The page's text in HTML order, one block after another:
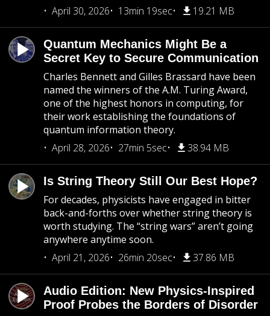
April 30, 2026
13min 19sec 19.21 MB
Quantum Mechanics Might Be a
Secret Key to Secure Communication
Charles Bennett and Gilles Brassard have been
named the winners of the A.M. Turing Award,
one of the highest honors in computing, for
their work establishing the foundations of
quantum information theory.
April 28, 2026
27min 5sec 38.94 MB
Is String Theory Still Our Best Hope?
For decades, physicists have engaged in bitter
back-and-forths over whether string theory is
worth studying. The “string wars” aren’t going
anywhere anytime soon.
April 21, 2026
26min 20sec 37.86 MB
Audio Edition: New Physics-Inspired
Proof Probes the Borders of Disorder